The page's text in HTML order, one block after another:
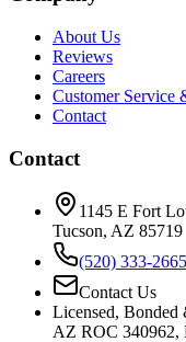
About Us
Reviews
Careers
Customer Service
Contact
Contact
1145 E Fort
Tucson, AZ 85719
(520) 333-2665
Contact Us
Licensed, Bonded
AZ ROC 340962,